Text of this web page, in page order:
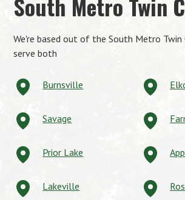
South Metro Twin
We're based out of the South Metro Twin
serve both
Burnsville
Savage
Prior Lake
Lakeville